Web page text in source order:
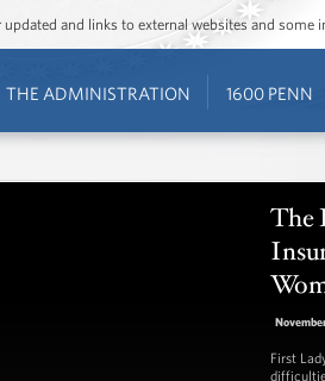
and links to external websites and some
THE ADMINISTRATION 1600 PENN
The
First